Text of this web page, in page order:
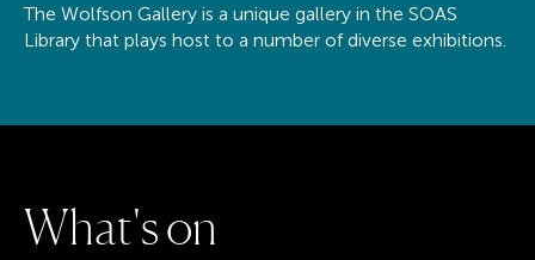
The Wolfson Gallery is a unique gallery in the SOAS
Library that plays host to a number of diverse exhibitions.
What'son